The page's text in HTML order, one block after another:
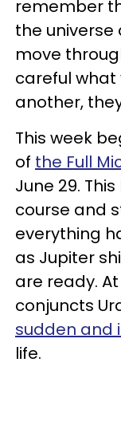
remember
the universe
move
careful what
another,
This week
of the Full
June 29.
course and
everything
as Jupiter
are ready.
conjuncts
sudden and
life.